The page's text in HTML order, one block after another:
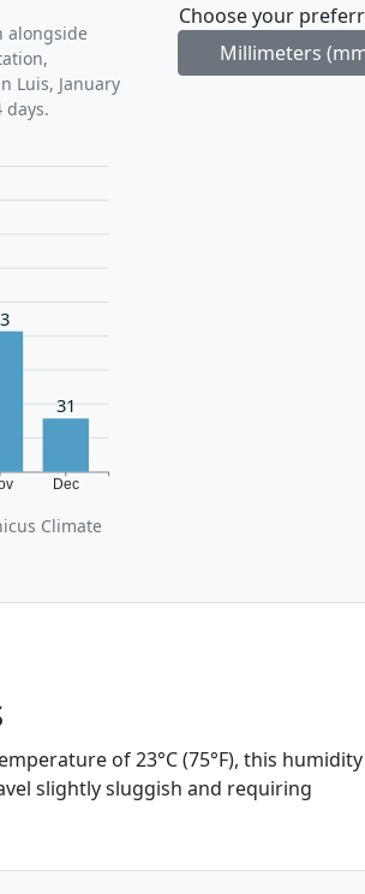
alongside
Luis, January
days.
Dec
31
Climate
Choose your
Millimeters
of 23°C (75°F), this humidity
slightly sluggish and requiring